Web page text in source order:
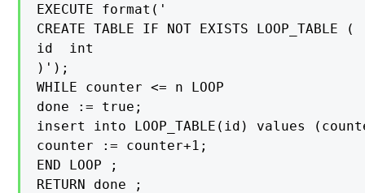
EXECUTE format('
CREATE TABLE IF NOT EXISTS LOOP_TABLE (
id  int
)');
WHILE counter <= n LOOP
done := true;
insert into LOOP_TABLE(id) values
counter := counter+1;
END LOOP ;
RETURN done ;